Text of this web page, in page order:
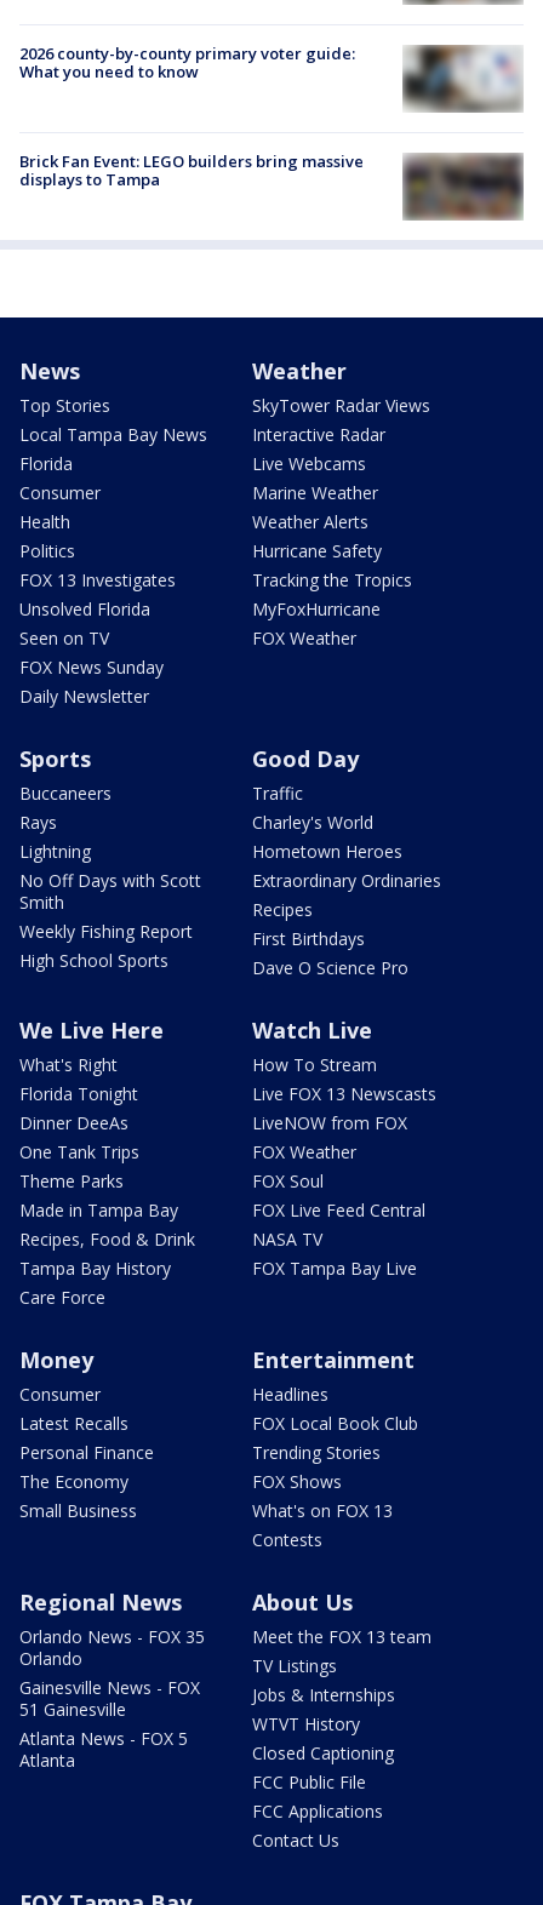
2026 county-by-county primary voter guide:
What you need to know
Brick Fan Event: LEGO builders bring massive
displays to Tampa
News
Top Stories
Local Tampa Bay News
Florida
Consumer
Health
Politics
FOX 13 Investigates
Unsolved Florida
Seen on TV
FOX News Sunday
Daily Newsletter
Weather
SkyTower Radar Views
Interactive Radar
Live Webcams
Marine Weather
Weather Alerts
Hurricane Safety
Tracking the Tropics
MyFoxHurricane
FOX Weather
Sports
Buccaneers
Rays
Lightning
No Off Days with Scott
Smith
Weekly Fishing Report
High School Sports
Good Day
Traffic
Charley's World
Hometown Heroes
Extraordinary Ordinaries
Recipes
First Birthdays
Dave O Science Pro
We Live Here
What's Right
Florida Tonight
Dinner DeeAs
One Tank Trips
Theme Parks
Made in Tampa Bay
Recipes, Food & Drink
Tampa Bay History
Care Force
Watch Live
How To Stream
Live FOX 13 Newscasts
LiveNOW from FOX
FOX Weather
FOX Soul
FOX Live Feed Central
NASA TV
FOX Tampa Bay Live
Money
Consumer
Latest Recalls
Personal Finance
The Economy
Small Business
Entertainment
Headlines
FOX Local Book Club
Trending Stories
FOX Shows
What's on FOX 13
Contests
Regional News
Orlando News - FOX 35
Orlando
Gainesville News - FOX
51 Gainesville
Atlanta News - FOX 5
Atlanta
About Us
Meet the FOX 13 team
TV Listings
Jobs & Internships
WTVT History
Closed Captioning
FCC Public File
FCC Applications
Contact Us